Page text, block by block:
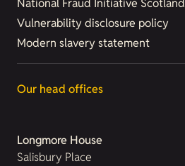
National Fraud Initiative Scotland
Vulnerability disclosure policy
Modern slavery statement
Our head offices
Longmore House
Salisbury Place